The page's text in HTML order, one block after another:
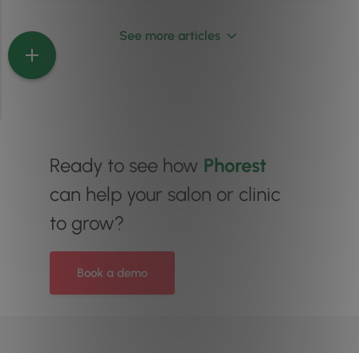
See more articles
Ready to see how Phorest
can help your salon or clinic
to grow?
Book a demo